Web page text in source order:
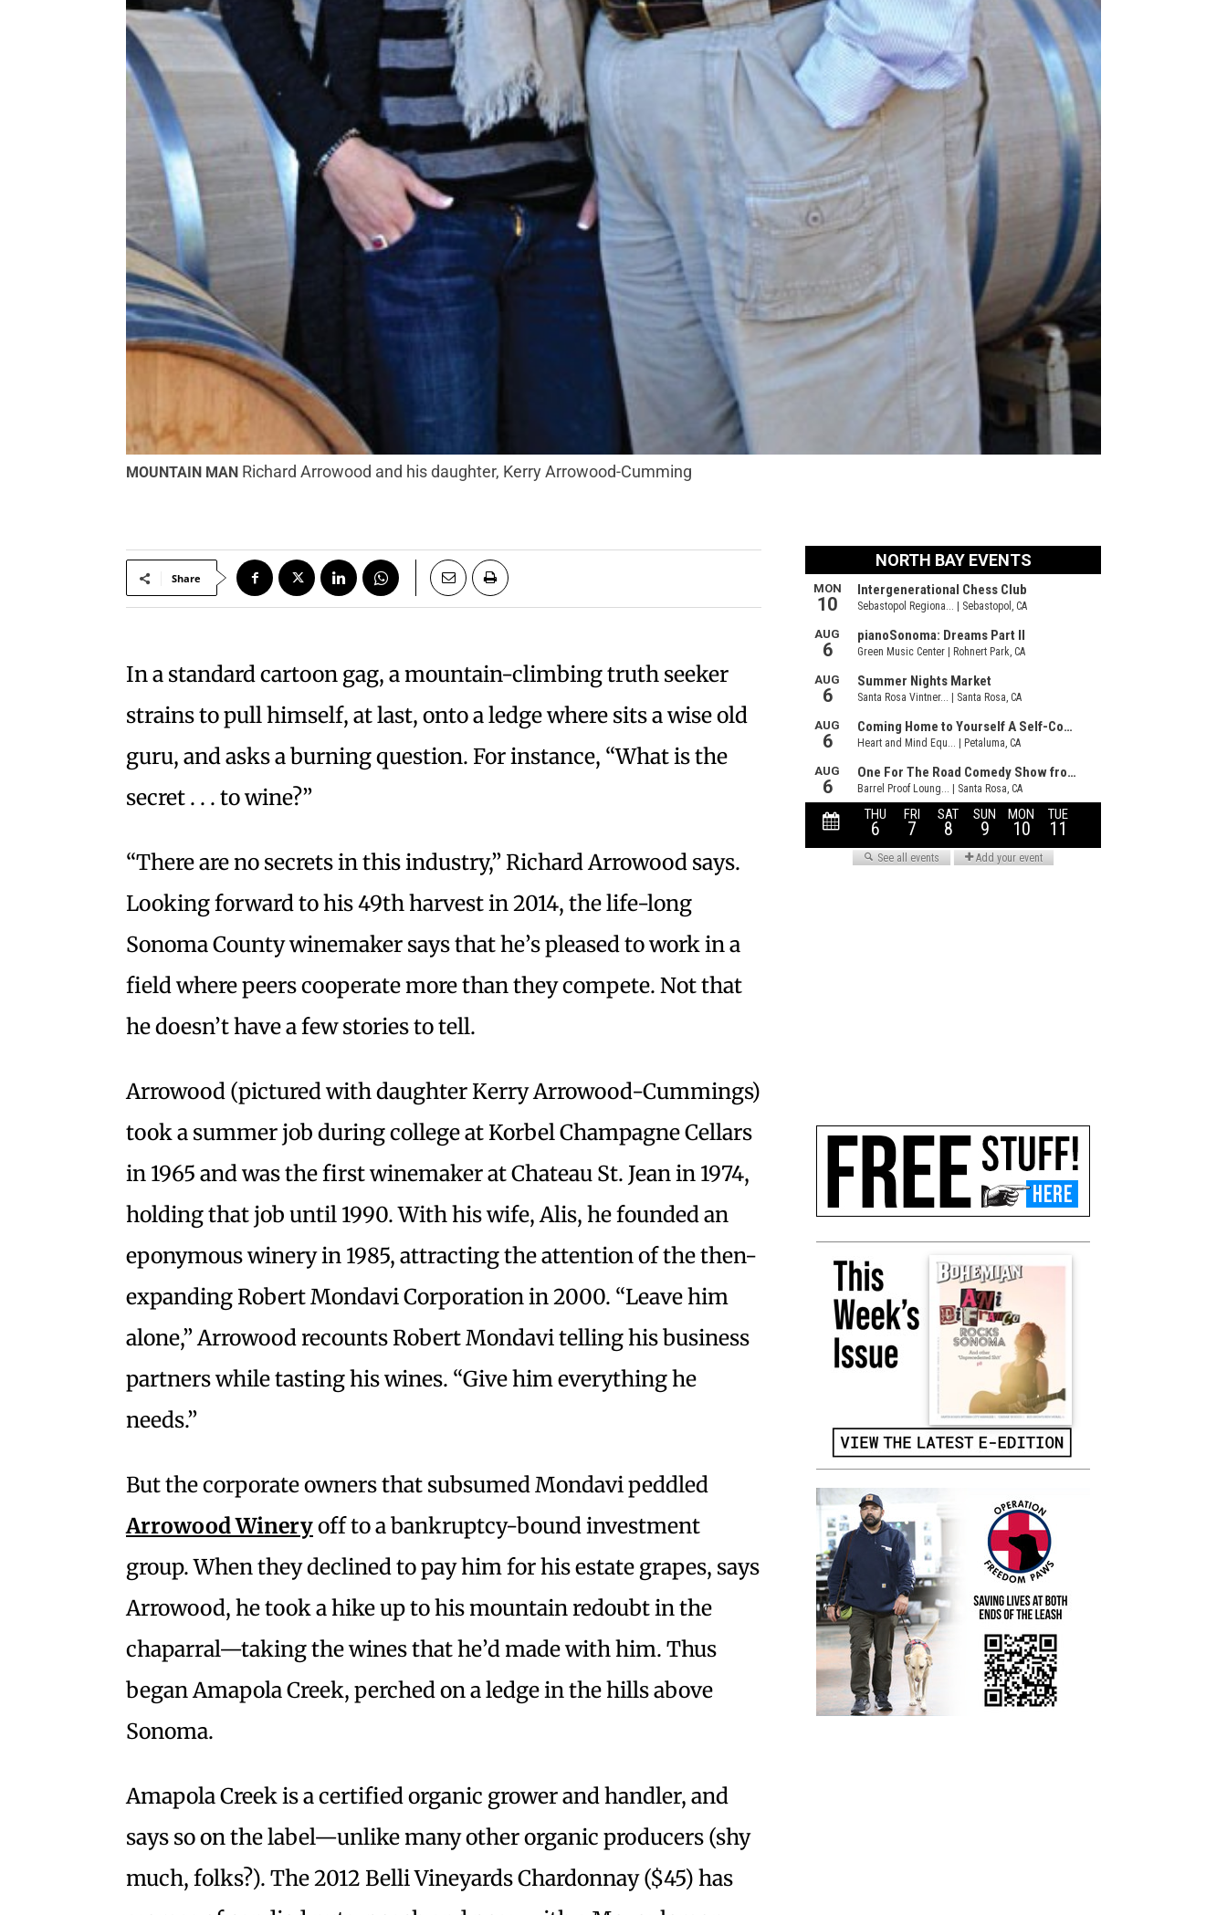
MOUNTAIN MAN Richard Arrowood and his daughter, Kerry Arrowood-Cumming
Share
In a standard cartoon gag, a mountain-climbing truth seeker
strains to pull himself, at last, onto a ledge where sits a wise old
guru, and asks a burning question. For instance, “What is the
secret . . . to wine?”
“There are no secrets in this industry,” Richard Arrowood says.
Looking forward to his 49th harvest in 2014, the life-long
Sonoma County winemaker says that he’s pleased to work in a
field where peers cooperate more than they compete. Not that
he doesn’t have a few stories to tell.
Arrowood (pictured with daughter Kerry Arrowood-Cummings)
took a summer job during college at Korbel Champagne Cellars
in 1965 and was the first winemaker at Chateau St. Jean in 1974,
holding that job until 1990. With his wife, Alis, he founded an
eponymous winery in 1985, attracting the attention of the then-
expanding Robert Mondavi Corporation in 2000. “Leave him
alone,” Arrowood recounts Robert Mondavi telling his business
partners while tasting his wines. “Give him everything he
needs.”
But the corporate owners that subsumed Mondavi peddled
Arrowood Wineryoff to a bankruptcy-bound investment
group. When they declined to pay him for his estate grapes, says
Arrowood, he took a hike up to his mountain redoubt in the
chaparral—taking the wines that he’d made with him. Thus
began Amapola Creek, perched on a ledge in the hills above
Sonoma.
Amapola Creek is a certified organic grower and handler, and
says so on the label—unlike many other organic producers (shy
much, folks?). The 2012 Belli Vineyards Chardonnay ($45) has